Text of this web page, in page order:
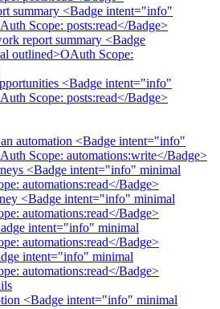
summary <Badge intent="info"
Scope: posts:read</Badge>
report summary <Badge
outlined>OAuth Scope:
<Badge intent="info"
Scope: posts:read</Badge>
automation <Badge intent="info"
Scope: automations:write</Badge>
<Badge intent="info" minimal
automations:read</Badge>
<Badge intent="info" minimal
automations:read</Badge>
intent="info" minimal
automations:read</Badge>
intent="info" minimal
automations:read</Badge>
<Badge intent="info" minimal